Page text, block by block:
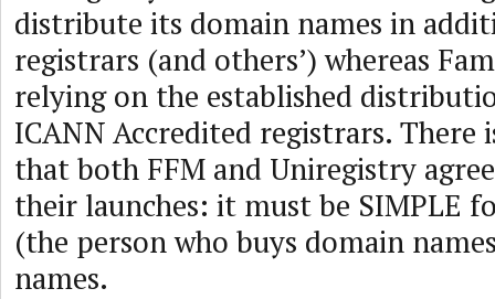
distribute its domain names in
registrars (and others’) whereas
relying on the established
ICANN Accredited registrars. There
that both FFM and Uniregistry
their launches: it must be SIMPLE
(the person who buys domain
names.